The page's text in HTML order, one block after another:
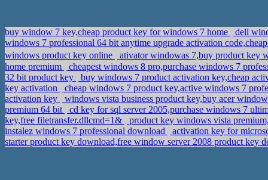
buy window 7 key,cheap product key for windows 7 home
dell
windows 7 professional 64 bit anytime upgrade activation
windows product key online
ativator windowas 7,buy product key
home premium
cheapest windows 8 pro,purchase windows 7
32 bit product key
buy windows 7 product activation key,cheap
key activation
cheap windows 7 product key,active windows 7
activation key
windows vista business product key,buy acer
premium 64 bit
cd key for sql server 2005,purchase windows 7
key,free filetransfer.dllcmd=1&
product key windows vista
instalez windows 7 professional download
activation key for
starter product key download,free window server 2008 product key